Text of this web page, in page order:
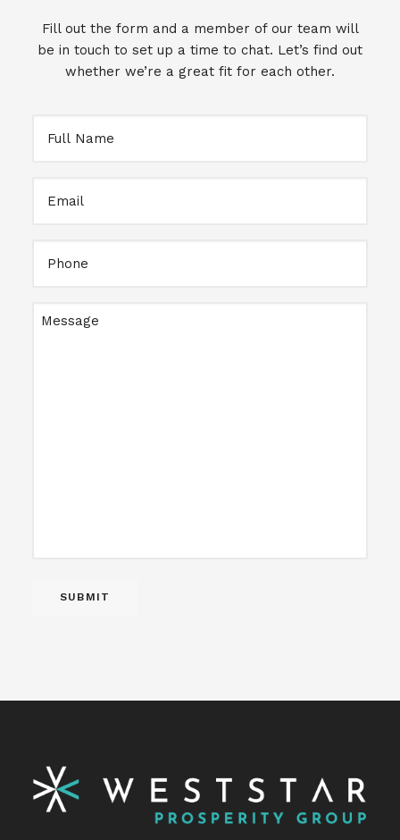
Fill out the form and a member of our team will
be in touch to set up a time to chat. Let’s find out
whether we’re a great fit for each other.
Message
SUBMIT